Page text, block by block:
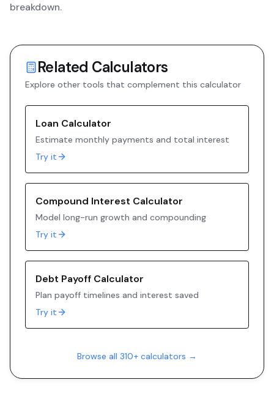
breakdown.
Related Calculators
Explore other tools that complement this calculator
Loan Calculator
Estimate monthly payments and total interest
Try it
Compound Interest Calculator
Model long-run growth and compounding
Try it
Debt Payoff Calculator
Plan payoff timelines and interest saved
Try it
Browse all 310+ calculators →